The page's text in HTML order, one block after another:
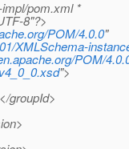
pom.xml *
8"?>
POM/4.0.0"
XMLSchema-
POM/
">
groupId>